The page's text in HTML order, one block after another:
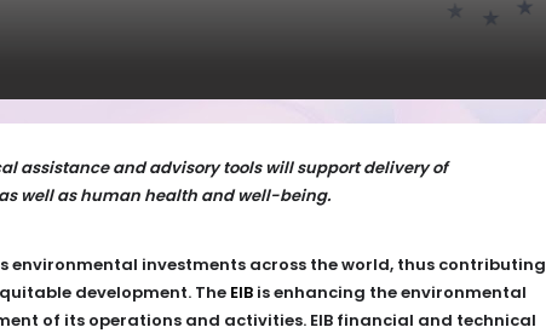
assistance and advisory tools will support delivery of
well as human health and well-being.
environmental investments across the world, thus contributing
development. The EIB is enhancing the environmental
of its operations and activities. EIB financial and technical